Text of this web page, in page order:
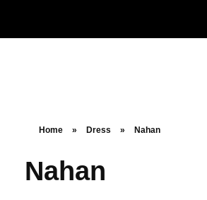
Noorsa
Home » Dress » Nahan
Nahan